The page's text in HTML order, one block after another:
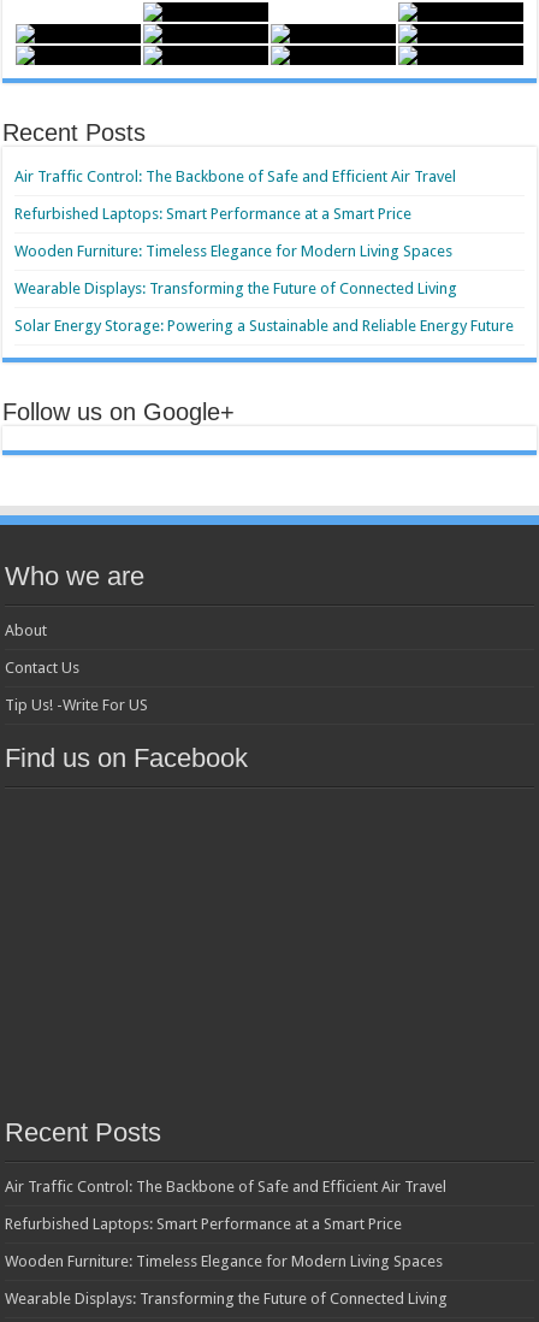
Recent Posts
Air Traffic Control: The Backbone of Safe and Efficient Air Travel
Refurbished Laptops: Smart Performance at a Smart Price
Wooden Furniture: Timeless Elegance for Modern Living Spaces
Wearable Displays: Transforming the Future of Connected Living
Solar Energy Storage: Powering a Sustainable and Reliable Energy Future
Follow us on Google+
Who we are
About
Contact Us
Tip Us! -Write For US
Find us on Facebook
Recent Posts
Air Traffic Control: The Backbone of Safe and Efficient Air Travel
Refurbished Laptops: Smart Performance at a Smart Price
Wooden Furniture: Timeless Elegance for Modern Living Spaces
Wearable Displays: Transforming the Future of Connected Living